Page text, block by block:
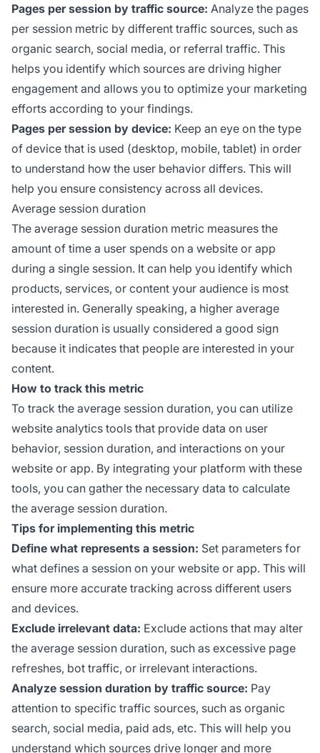
Pages per session by traffic source: Analyze the pages
per session metric by different traffic sources, such as
organic search, social media, or referral traffic. This
helps you identify which sources are driving higher
engagement and allows you to optimize your marketing
efforts according to your findings.
Pages per session by device: Keep an eye on the type
of device that is used (desktop, mobile, tablet) in order
to understand how the user behavior differs. This will
help you ensure consistency across all devices.
Average session duration
The average session duration metric measures the
amount of time a user spends on a website or app
during a single session. It can help you identify which
products, services, or content your audience is most
interested in. Generally speaking, a higher average
session duration is usually considered a good sign
because it indicates that people are interested in your
content.
How to track this metric
To track the average session duration, you can utilize
website analytics tools that provide data on user
behavior, session duration, and interactions on your
website or app. By integrating your platform with these
tools, you can gather the necessary data to calculate
the average session duration.
Tips for implementing this metric
Define what represents a session: Set parameters for
what defines a session on your website or app. This will
ensure more accurate tracking across different users
and devices.
Exclude irrelevant data: Exclude actions that may alter
the average session duration, such as excessive page
refreshes, bot traffic, or irrelevant interactions.
Analyze session duration by traffic source: Pay
attention to specific traffic sources, such as organic
search, social media, paid ads, etc. This will help you
understand which sources drive longer and more